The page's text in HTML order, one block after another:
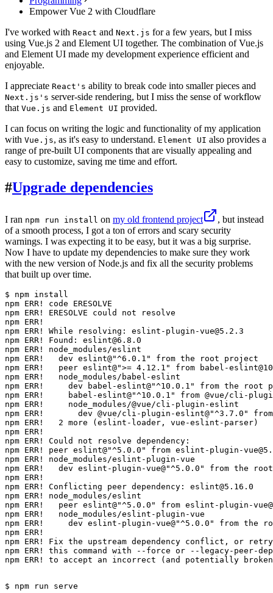
Empower Vue 2 with Cloudflare
I've worked with React and Next.js for a few years, but I miss
using Vue.js 2 and Element UI together. The combination of Vue.js
and Element UI made my development experience efficient and
enjoyable.
I appreciate React's ability to break code into smaller pieces and
Next.js's server-side rendering, but I miss the sense of workflow
that Vue.js and Element UI provided.
I can focus on writing the logic and functionality of my application
with Vue.js, as it's easy to understand. Element UI also provides a
range of pre-built UI components that are visually appealing and
easy to customize, saving me time and effort.
#Upgrade dependencies
I ran npm run install on my old frontend project
, but instead
of a smooth process, I got a ton of errors and scary security
warnings. I was expecting it to be easy, but it was a big surprise.
Now I have to update my dependencies to make sure they work
with the new version of Node.js and fix all the security problems
that built up over time.
$ npm install
npm ERR! code ERESOLVE
npm ERR! ERESOLVE could not resolve
npm ERR!
npm ERR! While resolving: eslint-plugin-vue@5.2.3
npm ERR! Found: eslint@6.8.0
npm ERR! node_modules/eslint
npm ERR!   dev eslint@"^6.0.1" from the root project
npm ERR!   peer eslint@">= 4.12.1" from babel-
npm ERR!   node_modules/babel-eslint
npm ERR!     dev babel-eslint@"^10.0.1" from the root
npm ERR!     babel-eslint@"^10.0.1" from @vue/cli-
npm ERR!     node_modules/@vue/cli-plugin-eslint
npm ERR!       dev @vue/cli-plugin-eslint@"^3.7.0"
npm ERR!   2 more (eslint-loader, vue-eslint-parser)
npm ERR!
npm ERR! Could not resolve dependency:
npm ERR! peer eslint@"^5.0.0" from eslint-plugin-
npm ERR! node_modules/eslint-plugin-vue
npm ERR!   dev eslint-plugin-vue@"^5.0.0" from the
npm ERR!
npm ERR! Conflicting peer dependency: eslint@5.16.0
npm ERR! node_modules/eslint
npm ERR!   peer eslint@"^5.0.0" from eslint-plugin-
npm ERR!   node_modules/eslint-plugin-vue
npm ERR!     dev eslint-plugin-vue@"^5.0.0" from the
npm ERR!
npm ERR! Fix the upstream dependency conflict, or retry
npm ERR! this command with --force or --legacy-peer-
npm ERR! to accept an incorrect (and potentially
$ npm run serve